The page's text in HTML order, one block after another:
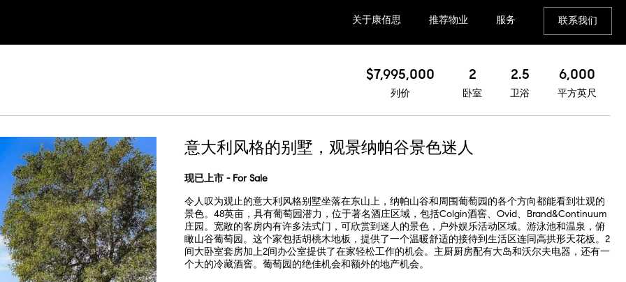
关于康佰思 推荐物业 服务 联系我们
$7,995,000
列价
2
卧室
2.5
卫浴
6,000
平方英尺
意大利风格的别墅，观景纳帕谷景色迷人
现已上市 - For Sale
令人叹为观止的意大利风格别墅坐落在东山上，纳帕山谷和周围葡萄园的各个方向都能看到壮观的
景色。48英亩，具有葡萄园潜力，位于著名酒庄区域，包括Colgin酒窖、Ovid、Brand&Continuum
庄园。宽敞的客房内有许多法式门，可欣赏到迷人的景色，户外娱乐活动区域。游泳池和温泉，俯
瞰山谷葡萄园。这个家包括胡桃木地板，提供了一个温暖舒适的接待到生活区连同高拱形天花板。2
间大卧室套房加上2间办公室提供了在家轻松工作的机会。主厨厨房配有大岛和沃尔夫电器，还有一
个大的冷藏酒窖。葡萄园的绝佳机会和额外的地产机会。